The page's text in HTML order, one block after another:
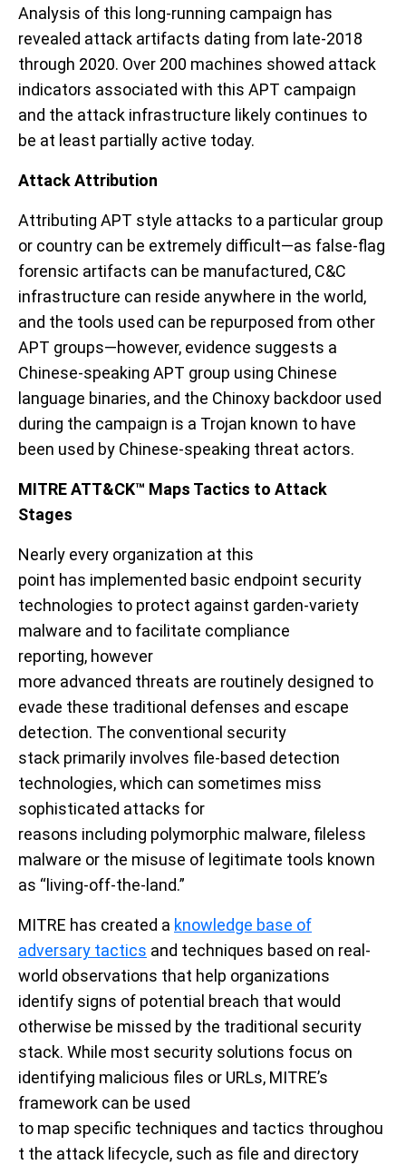
Analysis of this long-running campaign has
revealed attack artifacts dating from late-2018
through 2020. Over 200 machines showed attack
indicators associated with this APT campaign
and the attack infrastructure likely continues to
be at least partially active today.
AttackAttribution
Attributing APT style attacks to a particular group
or country can be extremely difficult—as false-flag
forensic artifacts can be manufactured, C&C
infrastructure can reside anywhere in the world,
and the tools used can be repurposed from other
APT groups—however, evidence suggests a
Chinese-speaking APT group using Chinese
language binaries, and the Chinoxy backdoor used
during the campaign is a Trojan known to have
been used by Chinese-speaking threat actors.
MITREATT&CK™ Maps Tactics to Attack
Stages
Nearly every organization at this
point has implemented basic endpoint security
technologies to protect against garden-variety
malware and to facilitate compliance
reporting, however
more advanced threats are routinely designed to
evade these traditional defenses and escape
detection. The conventional security
stack primarily involves file-based detection
technologies, which can sometimes miss
sophisticated attacks for
reasons including polymorphic malware, fileless
malware or the misuse of legitimate tools known
as “ living-off-the-land.”
MITRE has created a knowledge base of
adversary tactics and techniques based on real-
world observations that help organizations
identify signs of potential breach that would
otherwise be missed by the traditional security
stack. While most security solutions focus on
identifying malicious files or URLs, MITRE’s
framework can be used
to map specific techniques and tactics throughou
t the attack lifecycle, such as file and directory